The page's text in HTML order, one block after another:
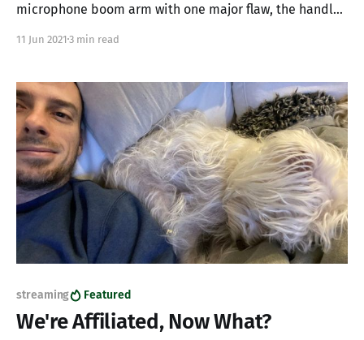
microphone boom arm with one major flaw, the handles
you have a Blue Compass and one of your plastic
and secure
11 Jun 2021 3 min read
streaming Featured
We're Affiliated, Now What?